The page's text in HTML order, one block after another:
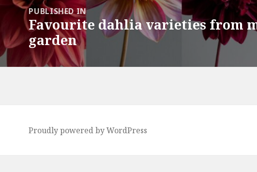
PUBLISHED IN
Favourite dahlia varieties from
garden
Proudly powered by WordPress